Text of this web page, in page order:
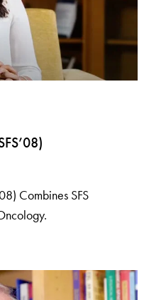
Combines SFS